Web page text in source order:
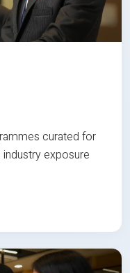
curated for
exposure